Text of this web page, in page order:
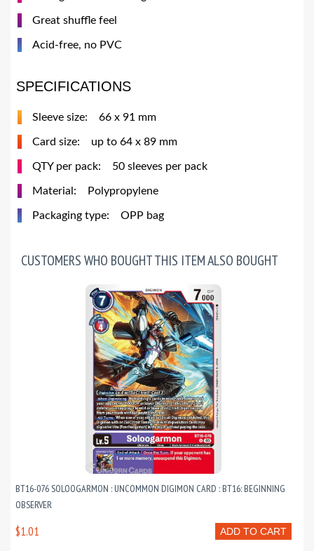
Great shuffle feel
Acid-free, no PVC
SPECIFICATIONS
Sleeve size: 66 x 91 mm
Card size: up to 64 x 89 mm
QTY per pack: 50 sleeves per pack
Material: Polypropylene
Packaging type: OPP bag
CUSTOMERS WHO BOUGHT THIS ITEM ALSO BOUGHT
BT16-076 SOLOOGARMON : UNCOMMON DIGIMON CARD : BT16: BEGINNING
OBSERVER
ADD TO CART
$1.01